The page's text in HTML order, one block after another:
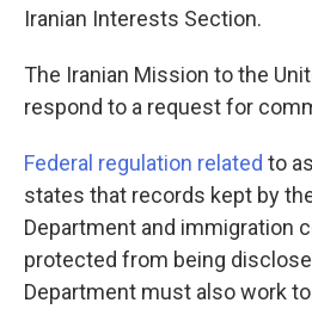
Iranian Interests Section.
The Iranian Mission to the
respond to a request for
Federal regulation related to
states that records kept by
Department and immigration
protected from being
Department must also work